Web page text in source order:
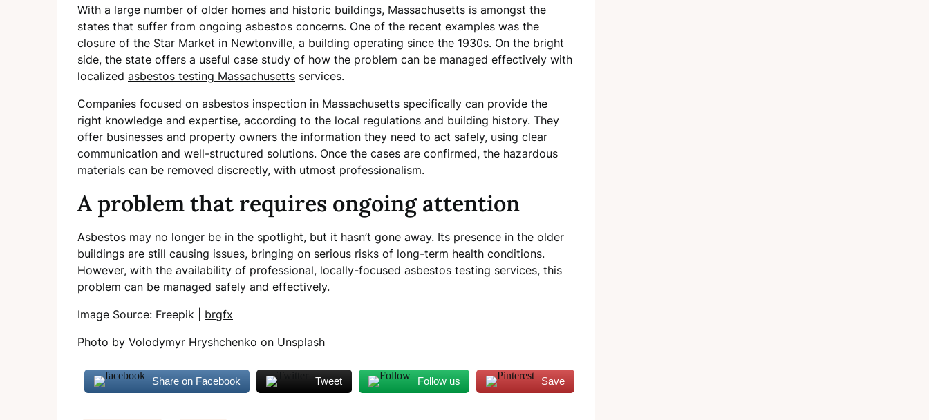
With a large number of older homes and historic buildings, Massachusetts is amongst the
states that suffer from ongoing asbestos concerns. One of the recent examples was the
closure of the Star Market in Newtonville, a building operating since the 1930s. On the bright
side, the state offers a useful case study of how the problem can be managed effectively with
localized asbestos testing Massachusetts services.
Companies focused on asbestos inspection in Massachusetts specifically can provide the
right knowledge and expertise, according to the local regulations and building history. They
offer businesses and property owners the information they need to act safely, using clear
communication and well-structured solutions. Once the cases are confirmed, the hazardous
materials can be removed discreetly, with utmost professionalism.
A problem that requires ongoing attention
Asbestos may no longer be in the spotlight, but it hasn’t gone away. Its presence in the older
buildings are still causing issues, bringing on serious risks of long-term health conditions.
However, with the availability of professional, locally-focused asbestos testing services, this
problem can be managed safely and effectively.
Image Source: Freepik | brgfx
Photo by Volodymyr Hryshchenko on Unsplash
Share on Facebook Tweet Follow us Save